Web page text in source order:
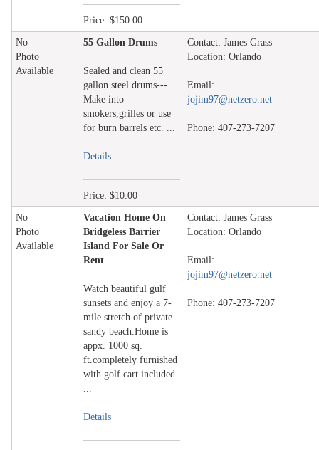
Price: $150.00
No
Photo
Available
55 Gallon Drums
Sealed and clean 55
gallon steel drums---
Make into
smokers,grilles or use
for burn barrels etc. ...
Details
Price: $10.00
Contact: James Grass
Location: Orlando
Email:
jojim97@netzero.net
Phone: 407-273-7207
No
Photo
Available
Vacation Home On
Bridgeless Barrier
Island For Sale Or
Rent
Watch beautiful gulf
sunsets and enjoy a 7-
mile stretch of private
sandy beach.Home is
appx. 1000 sq.
ft.completely furnished
with golf cart included
...
Details
Contact: James Grass
Location: Orlando
Email:
jojim97@netzero.net
Phone: 407-273-7207